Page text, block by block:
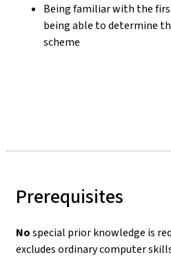
Being familiar with the
being able to determine
scheme
Prerequisites
Nospecial prior knowledge is
excludes ordinary computer